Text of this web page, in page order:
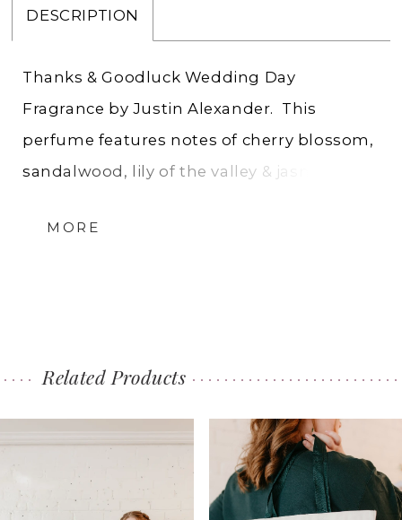
DESCRIPTION
Thanks & Goodluck Wedding Day
Fragrance by Justin Alexander. This
perfume features notes of cherry blossom,
sandalwood, lily of the valley & jasmine
and femininity. The first scent from
MORE
Related Products
Products
Carousel
to
end
AUTOPLAY
SLIDE
SLIDE